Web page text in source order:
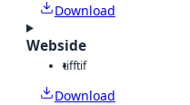
Download
Webside
tifftif
Download